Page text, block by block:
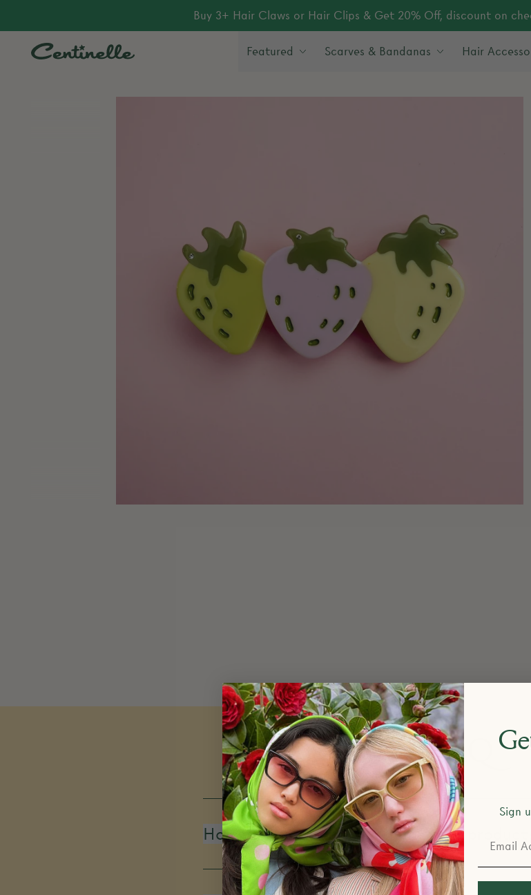
Buy 3+ Hair Claws or Hair Clips & Get 20% Off, discount on
Featured Scarves & Bandanas Hair
FAQ
How do you design and make your
Sign